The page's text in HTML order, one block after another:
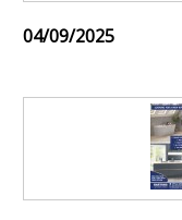
04/09/2025